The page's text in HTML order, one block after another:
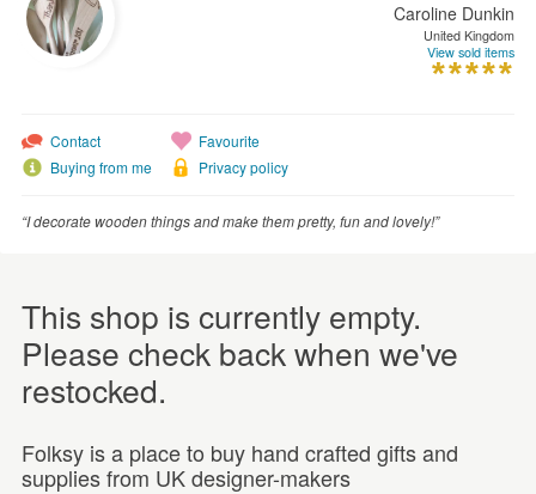
Caroline Dunkin
United Kingdom
View sold items
Contact
Buying from me
Favourite
Privacy policy
“I decorate wooden things and make them pretty, fun and lovely!”
This shop is currently empty.
Please check back when we've
restocked.
Folksy is a place to buy hand crafted gifts and
supplies from UK designer-makers